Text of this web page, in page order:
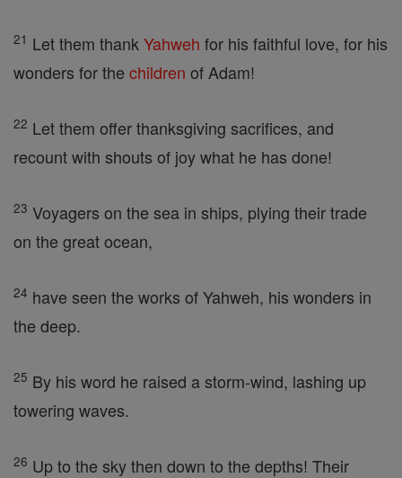
21 Let them thank Yahweh for his faithful love, for his
wonders for the children of Adam!
22 Let them offer thanksgiving sacrifices, and
recount with shouts of joy what he has done!
23 Voyagers on the sea in ships, plying their trade
on the great ocean,
24 have seen the works of Yahweh, his wonders in
the deep.
25 By his word he raised a storm-wind, lashing up
towering waves.
26 Up to the sky then down to the depths! Their